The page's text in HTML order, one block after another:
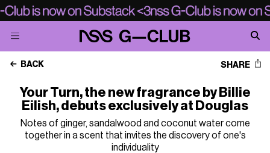
BACK SHARE
Your Turn, the new fragrance by Billie
Eilish, debuts exclusively at Douglas
Notes of ginger, sandalwood and coconut water come
together in a scent that invites the discovery of one's
individuality